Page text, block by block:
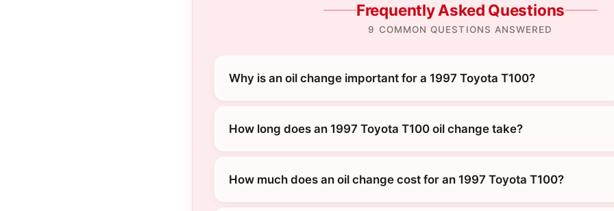
Frequently Asked Questions
9 COMMON QUESTIONS ANSWERED
Why is an oil change important for a 1997 Toyota T100?
How long does an 1997 Toyota T100 oil change take?
How much does an oil change cost for an 1997 Toyota T100?